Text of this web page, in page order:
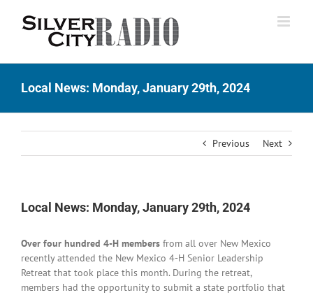
Local News: Monday, January 29th, 2024
Previous Next
Local News: Monday, January 29th, 2024
Over four hundred 4-H members from all over New Mexico
recently attended the New Mexico 4-H Senior Leadership
Retreat that took place this month. During the retreat,
members had the opportunity to submit a state portfolio that